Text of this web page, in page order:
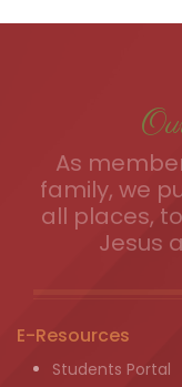
As
family, we
all places,
Jesus
E-Resources
Students Portal